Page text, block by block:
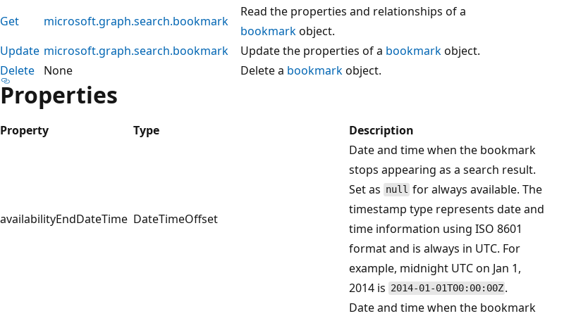
Get
microsoft.graph.search.bookmark
Read the properties and relationships of a
bookmarkobject.
Update microsoft.graph.search.bookmark Update the properties of a bookmarkobject.
Delete
None Delete a bookmarkobject.
Properties
Property Type Description
availabilityEndDateTime DateTimeOffset
Date and time when the bookmark
stops appearing as a search result.
Set as null for always available. The
timestamp type represents date and
time information using ISO 8601
format and is always in UTC. For
example, midnight UTC on Jan 1,
2014 is 2014-01-01T00:00:00Z .
Date and time when the bookmark